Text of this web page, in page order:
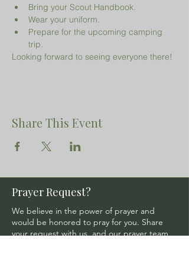
Bring your Scout Handbook.
Wear your uniform.
Prepare for the upcoming camping
trip.
Looking forward to seeing everyone there!
Share This Event
Prayer Request?
We believe in the power of prayer and
would be honored to pray for you. Share
your request with us, and our prayer team